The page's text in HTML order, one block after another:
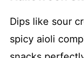
Dips like sour
spicy aioli